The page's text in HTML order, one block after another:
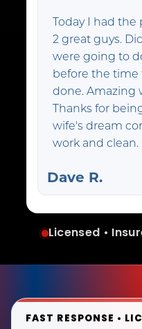
Today I had
2 great guys.
were going to
before the time
done. Amazing
Thanks for
wife's dream
work and
Dave R.
Licensed •
FAST RESPONSE •